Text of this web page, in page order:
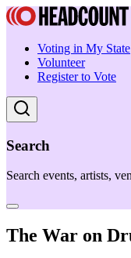
Voting in My State
Volunteer
Register to Vote
Search
Search events, artists,
The War on